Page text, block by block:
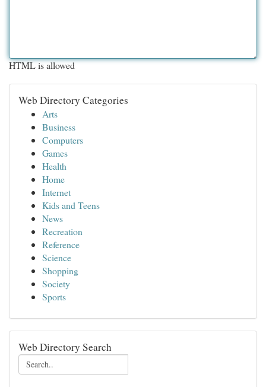
HTML is allowed
Web Directory Categories
Arts
Business
Computers
Games
Health
Home
Internet
Kids and Teens
News
Recreation
Reference
Science
Shopping
Society
Sports
Web Directory Search